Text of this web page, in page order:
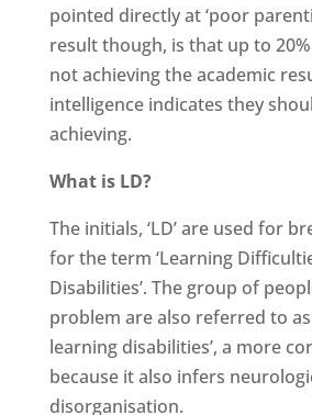
pointed directly at ‘poor
result though, is that up to
not achieving the academic
intelligence indicates they
achieving.
What is LD?
The initials, ‘LD’ are used for
for the term ‘Learning
Disabilities’. The group of
problem are also referred to as
learning disabilities’, a more
because it also infers
disorganisation.